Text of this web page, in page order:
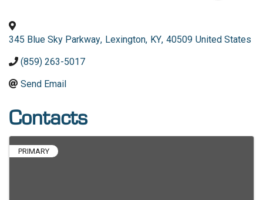
345 Blue Sky Parkway, Lexington, KY, 40509 United States
(859) 263-5017
Send Email
Contacts
PRIMARY